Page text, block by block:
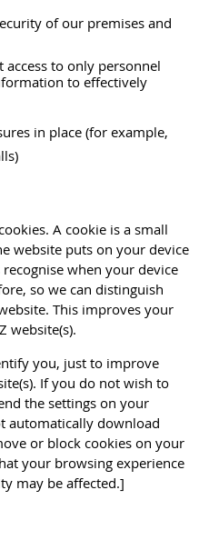
of our premises and
to only personnel
to effectively
in place (for example,
A cookie is a small
website puts on your device
when your device
so we can distinguish
This improves your
website(s).
you, just to improve
If you do not wish to
the settings on your
automatically download
or block cookies on your
your browsing experience
may be affected.]